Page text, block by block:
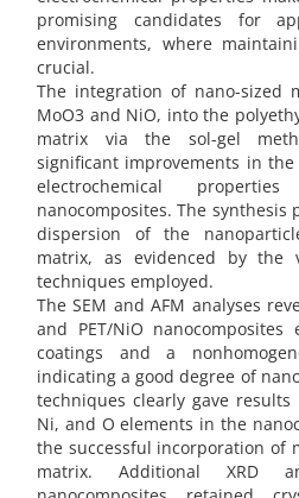
promising candidates for
environments, where
crucial.
The integration of nano-sized
MoO3 and NiO, into the
matrix via the sol-gel
significant improvements in
electrochemical
nanocomposites. The synthesis
dispersion of the
matrix, as evidenced by the
techniques employed.
The SEM and AFM analyses
and PET/NiO
coatings and a
indicating a good degree of
techniques clearly gave
Ni, and O elements in the
the successful incorporation of
matrix. Additional XRD